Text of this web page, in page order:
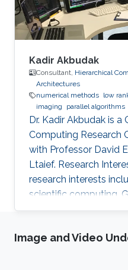
Kadir Akbudak
Consultant, Hierarchical
Architectures
numerical methods low
imaging
parallel algorithms
Dr. Kadir Akbudak is
Computing Research
with Professor David
Ltaief. Research
research interests
scientific computing,
partitioning, Locality-
sparse computations,
Image and Video